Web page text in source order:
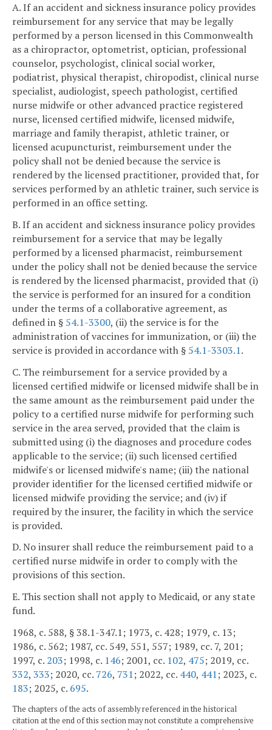
A. If an accident and sickness insurance policy provides
reimbursement for any service that may be legally
performed by a person licensed in this Commonwealth
as a chiropractor, optometrist, optician, professional
counselor, psychologist, clinical social worker,
podiatrist, physical therapist, chiropodist, clinical nurse
specialist, audiologist, speech pathologist, certified
nurse midwife or other advanced practice registered
nurse, licensed certified midwife, licensed midwife,
marriage and family therapist, athletic trainer, or
licensed acupuncturist, reimbursement under the
policy shall not be denied because the service is
rendered by the licensed practitioner, provided that, for
services performed by an athletic trainer, such service is
performed in an office setting.
B. If an accident and sickness insurance policy provides
reimbursement for a service that may be legally
performed by a licensed pharmacist, reimbursement
under the policy shall not be denied because the service
is rendered by the licensed pharmacist, provided that (i)
the service is performed for an insured for a condition
under the terms of a collaborative agreement, as
defined in § 54.1-3300, (ii) the service is for the
administration of vaccines for immunization, or (iii) the
service is provided in accordance with § 54.1-3303.1.
C. The reimbursement for a service provided by a
licensed certified midwife or licensed midwife shall be in
the same amount as the reimbursement paid under the
policy to a certified nurse midwife for performing such
service in the area served, provided that the claim is
submitted using (i) the diagnoses and procedure codes
applicable to the service; (ii) such licensed certified
midwife's or licensed midwife's name; (iii) the national
provider identifier for the licensed certified midwife or
licensed midwife providing the service; and (iv) if
required by the insurer, the facility in which the service
is provided.
D. No insurer shall reduce the reimbursement paid to a
certified nurse midwife in order to comply with the
provisions of this section.
E. This section shall not apply to Medicaid, or any state
fund.
1968, c. 588, § 38.1-347.1; 1973, c. 428; 1979, c. 13;
1986, c. 562; 1987, cc. 549, 551, 557; 1989, cc. 7, 201;
1997, c. 203; 1998, c. 146; 2001, cc. 102, 475; 2019, cc.
332, 333; 2020, cc. 726, 731; 2022, cc. 440, 441; 2023, c.
183; 2025, c. 695.
The chapters of the acts of assembly referenced in the historical
citation at the end of this section may not constitute a comprehensive